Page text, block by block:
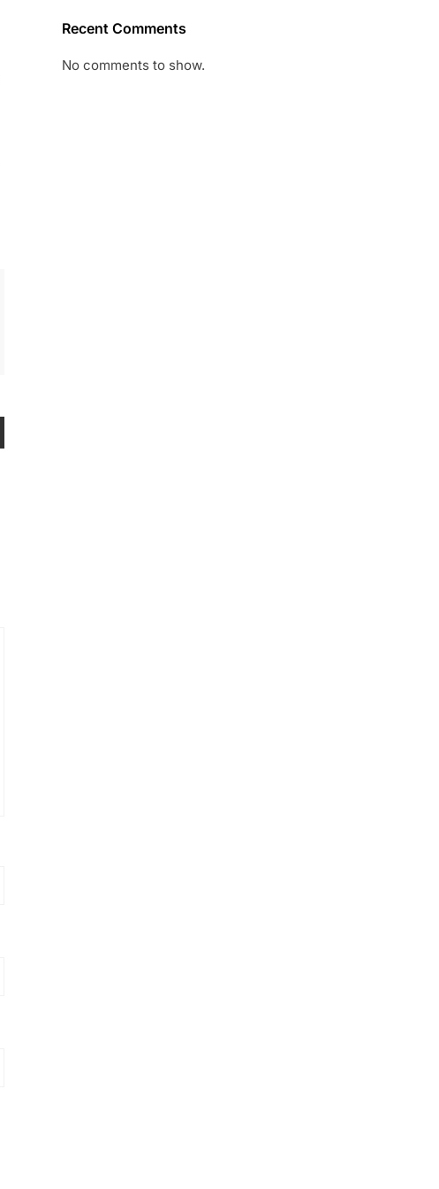
Recent Comments
No comments to show.